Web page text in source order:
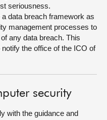
seriousness.
data breach framework as
management processes to
any data breach. This
the office of the ICO of
security
with the guidance and